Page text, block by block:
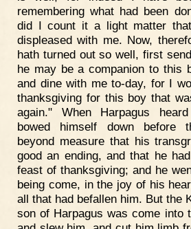
remembering what had been
did I count it a light matter
displeased with me. Now,
hath turned out so well, first
he may be a companion to this
and dine with me to-day, for I
thanksgiving for this boy that
again." When Harpagus
bowed himself down before
beyond measure that his
good an ending, and that he
feast of thanksgiving; and he
being come, in the joy of his
all that had befallen him. But the
son of Harpagus was come into